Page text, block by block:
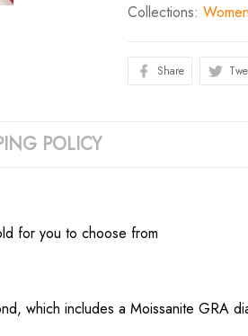
Collections:
Share
POLICY
for you to choose from
which includes a Moissanite GRA